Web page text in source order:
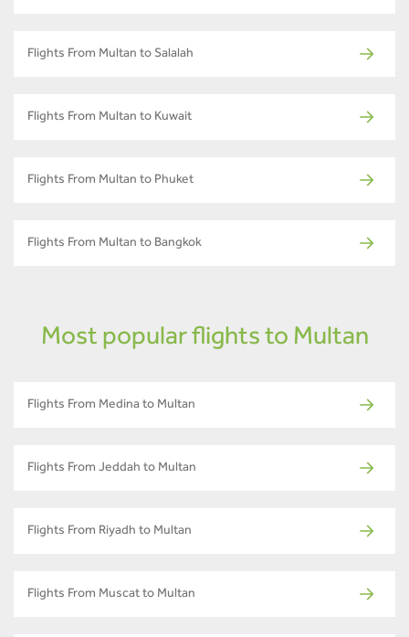
Flights From Multan to Salalah
Flights From Multan to Kuwait
Flights From Multan to Phuket
Flights From Multan to Bangkok
Most popular flights to Multan
Flights From Medina to Multan
Flights From Jeddah to Multan
Flights From Riyadh to Multan
Flights From Muscat to Multan